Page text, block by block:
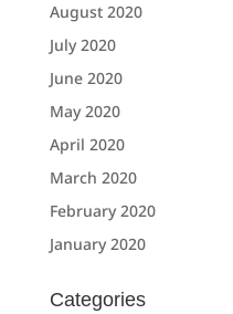
August 2020
July 2020
June 2020
May 2020
April 2020
March 2020
February 2020
January 2020
Categories